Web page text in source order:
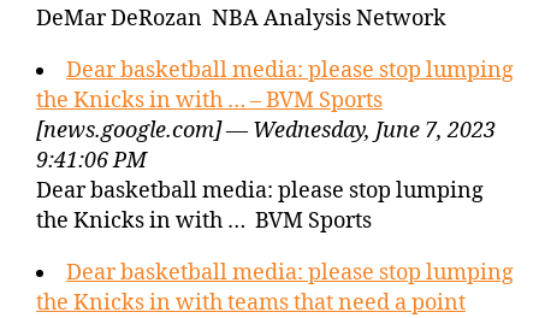
DeMar DeRozan NBA Analysis Network
Dear basketball media: please stop lumping
the Knicks in with … – BVM Sports
[news.google.com] — Wednesday, June 7, 2023
9:41:06 PM
Dear basketball media: please stop lumping
the Knicks in with … BVM Sports
Dear basketball media: please stop lumping
the Knicks in with teams that need a point